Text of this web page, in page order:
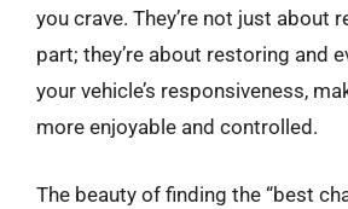
you crave. They’re not just about
part; they’re about restoring and
your vehicle’s responsiveness,
more enjoyable and controlled.
The beauty of finding the “best